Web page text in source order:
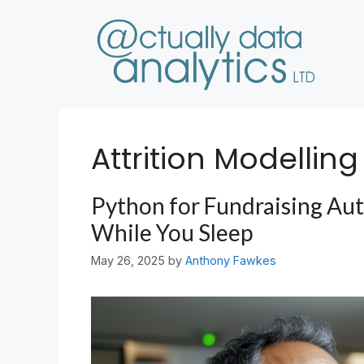
Attrition Modelling
Python for Fundraising
While You Sleep
May 26, 2025 by Anthony Fawkes